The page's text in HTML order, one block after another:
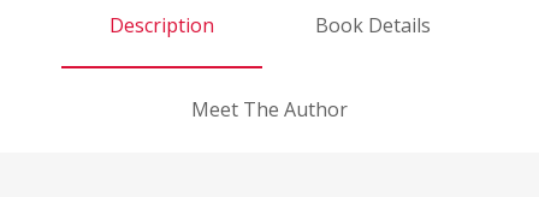
Description Book Details
Meet The Author